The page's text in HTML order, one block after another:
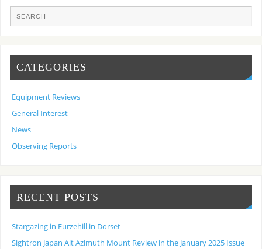
CATEGORIES
Equipment Reviews
General Interest
News
Observing Reports
RECENT POSTS
Stargazing in Furzehill in Dorset
Sightron Japan Alt Azimuth Mount Review in the January 2025 Issue